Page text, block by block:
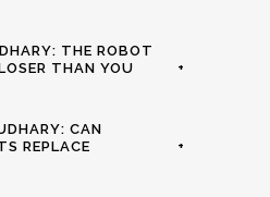
THE ROBOT
THAN YOU
+
CAN
REPLACE
+